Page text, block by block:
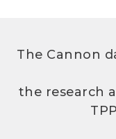
The Cannon
the research